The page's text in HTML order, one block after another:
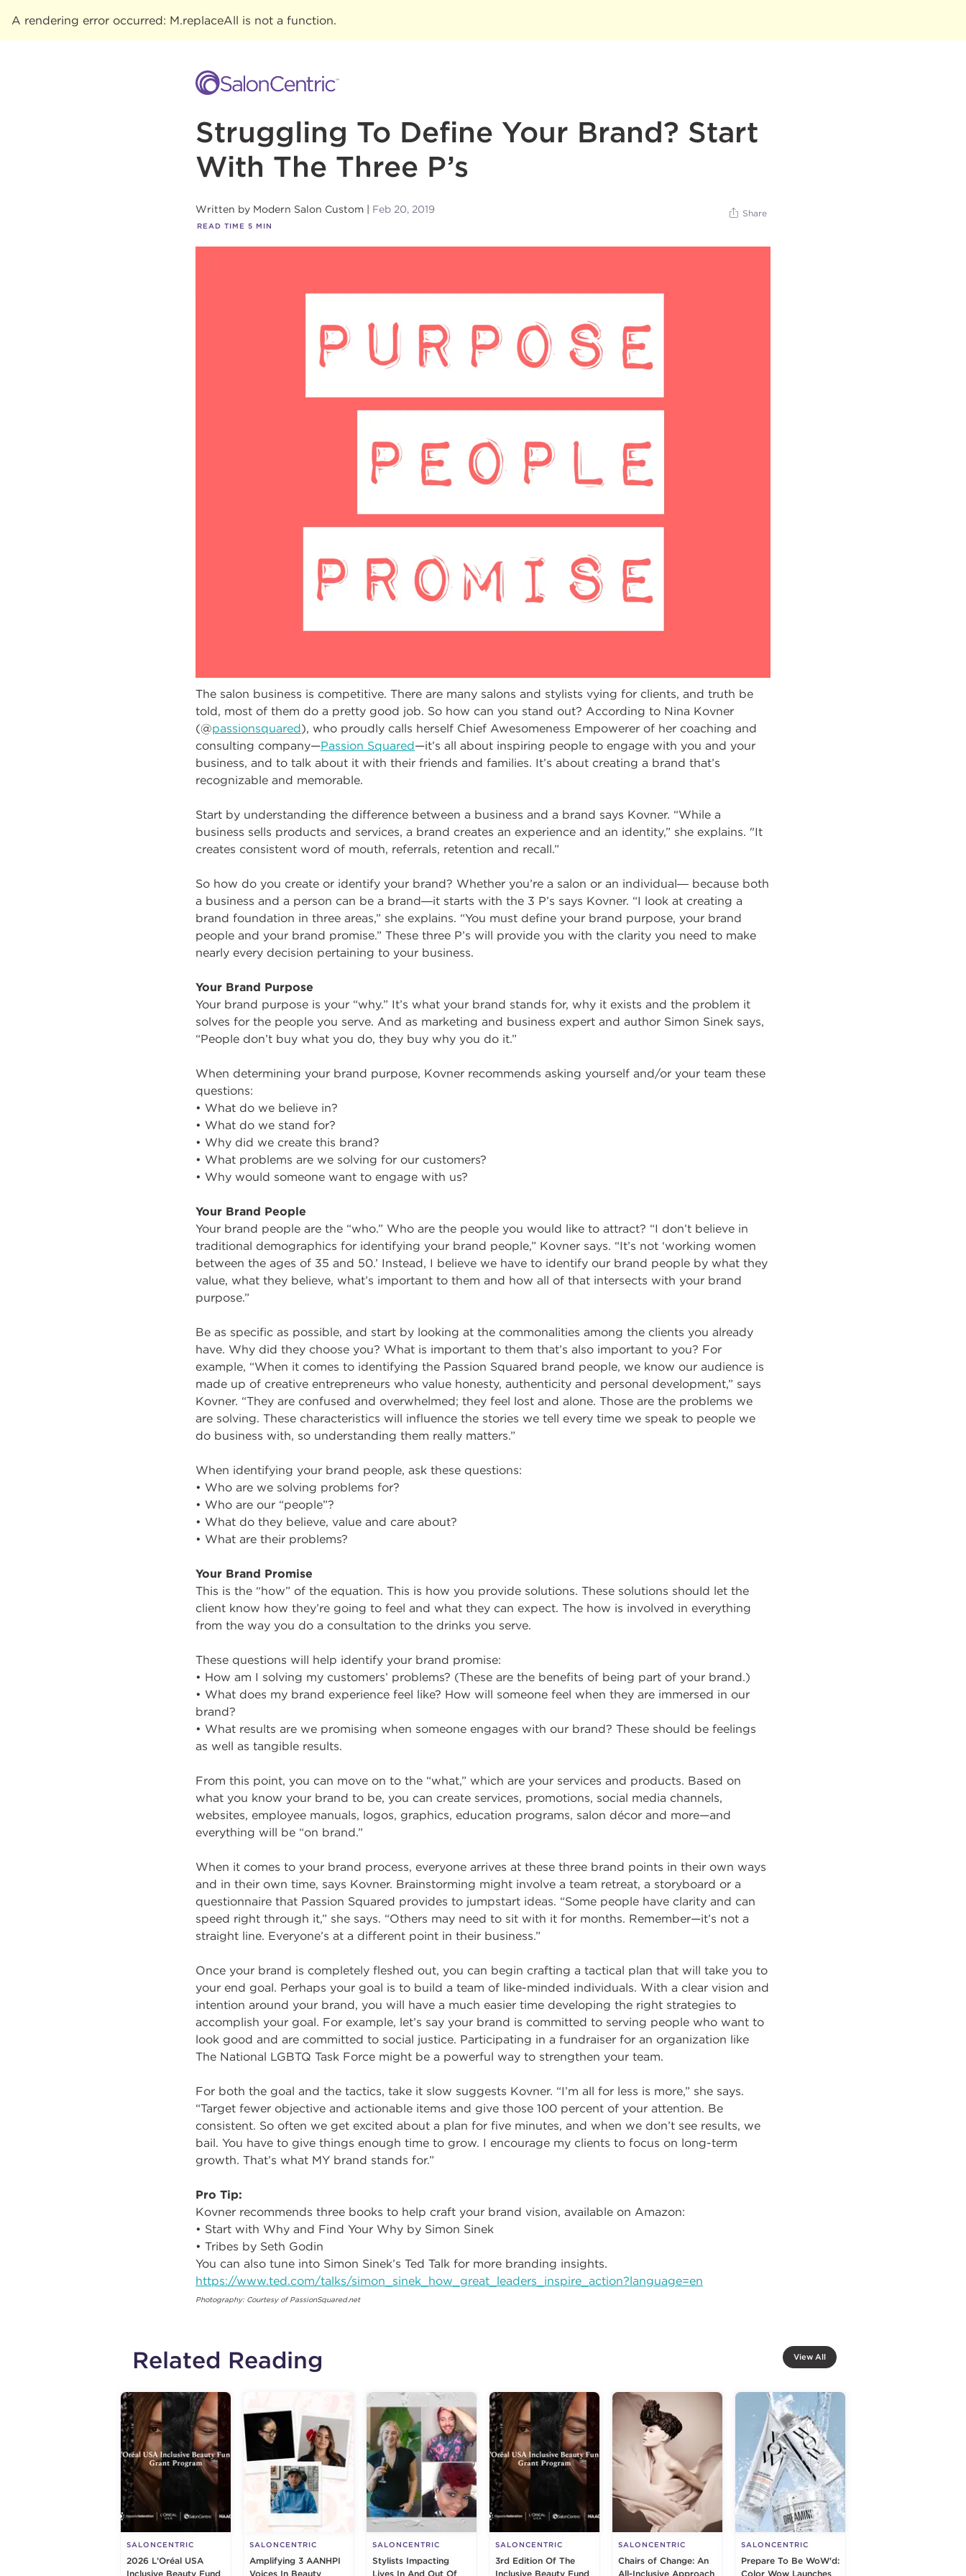
A rendering error occurred: M.replaceAll is not a function.
Struggling To Define Your Brand? Start
With The Three P’s
Written by Modern Salon Custom Feb 20, 2019
READ TIME 5 MIN
Share
The salon business is competitive. There are many salons and stylists vying for clients, and truth be
told, most of them do a pretty good job. So how can you stand out? According to Nina Kovner
(@passionsquared), who proudly calls herself Chief Awesomeness Empowerer of her coaching and
consulting company—Passion Squared—it’s all about inspiring people to engage with you and your
business, and to talk about it with their friends and families. It’s about creating a brand that’s
recognizable and memorable.
Start by understanding the difference between a business and a brand says Kovner. “While a
business sells products and services, a brand creates an experience and an identity,” she explains. "It
creates consistent word of mouth, referrals, retention and recall.”
So how do you create or identify your brand? Whether you’re a salon or an individual― because both
a business and a person can be a brand―it starts with the 3 P’s says Kovner. “I look at creating a
brand foundation in three areas,” she explains. “You must define your brand purpose, your brand
people and your brand promise.” These three P’s will provide you with the clarity you need to make
nearly every decision pertaining to your business.
Your Brand Purpose
Your brand purpose is your “why.” It’s what your brand stands for, why it exists and the problem it
solves for the people you serve. And as marketing and business expert and author Simon Sinek says,
“People don’t buy what you do, they buy why you do it.”
When determining your brand purpose, Kovner recommends asking yourself and/or your team these
questions:
• What do we believe in?
• What do we stand for?
• Why did we create this brand?
• What problems are we solving for our customers?
• Why would someone want to engage with us?
Your Brand People
Your brand people are the “who.” Who are the people you would like to attract? “I don’t believe in
traditional demographics for identifying your brand people,” Kovner says. “It’s not ‘working women
between the ages of 35 and 50.’ Instead, I believe we have to identify our brand people by what they
value, what they believe, what’s important to them and how all of that intersects with your brand
purpose.”
Be as specific as possible, and start by looking at the commonalities among the clients you already
have. Why did they choose you? What is important to them that’s also important to you? For
example, “When it comes to identifying the Passion Squared brand people, we know our audience is
made up of creative entrepreneurs who value honesty, authenticity and personal development,” says
Kovner. “They are confused and overwhelmed; they feel lost and alone. Those are the problems we
are solving. These characteristics will influence the stories we tell every time we speak to people we
do business with, so understanding them really matters.”
When identifying your brand people, ask these questions:
• Who are we solving problems for?
• Who are our “people”?
• What do they believe, value and care about?
• What are their problems?
Your Brand Promise
This is the “how” of the equation. This is how you provide solutions. These solutions should let the
client know how they’re going to feel and what they can expect. The how is involved in everything
from the way you do a consultation to the drinks you serve.
These questions will help identify your brand promise:
• How am I solving my customers’ problems? (These are the benefits of being part of your brand.)
• What does my brand experience feel like? How will someone feel when they are immersed in our
brand?
• What results are we promising when someone engages with our brand? These should be feelings
as well as tangible results.
From this point, you can move on to the “what,” which are your services and products. Based on
what you know your brand to be, you can create services, promotions, social media channels,
websites, employee manuals, logos, graphics, education programs, salon décor and more—and
everything will be “on brand.”
When it comes to your brand process, everyone arrives at these three brand points in their own ways
and in their own time, says Kovner. Brainstorming might involve a team retreat, a storyboard or a
questionnaire that Passion Squared provides to jumpstart ideas. “Some people have clarity and can
speed right through it,” she says. “Others may need to sit with it for months. Remember—it’s not a
straight line. Everyone’s at a different point in their business.”
Once your brand is completely fleshed out, you can begin crafting a tactical plan that will take you to
your end goal. Perhaps your goal is to build a team of like-minded individuals. With a clear vision and
intention around your brand, you will have a much easier time developing the right strategies to
accomplish your goal. For example, let’s say your brand is committed to serving people who want to
look good and are committed to social justice. Participating in a fundraiser for an organization like
The National LGBTQ Task Force might be a powerful way to strengthen your team.
For both the goal and the tactics, take it slow suggests Kovner. “I’m all for less is more,” she says.
“Target fewer objective and actionable items and give those 100 percent of your attention. Be
consistent. So often we get excited about a plan for five minutes, and when we don’t see results, we
bail. You have to give things enough time to grow. I encourage my clients to focus on long-term
growth. That’s what MY brand stands for.”
Pro Tip:
Kovner recommends three books to help craft your brand vision, available on Amazon:
• Start with Why and Find Your Why by Simon Sinek
• Tribes by Seth Godin
You can also tune into Simon Sinek’s Ted Talk for more branding insights.
https://www.ted.com/talks/simon_sinek_how_great_leaders_inspire_action?language=en
Photography: Courtesy of PassionSquared.net
Related Reading View All
SALONCENTRIC
2026 L’Oréal USA
Inclusive Beauty Fund
SALONCENTRIC
Amplifying 3 AANHPI
Voices In Beauty
SALONCENTRIC
Stylists Impacting
Lives In And Out Of
SALONCENTRIC
3rd Edition Of The
Inclusive Beauty Fund
SALONCENTRIC
Chairs of Change: An
All-Inclusive Approach
SALONCENTRIC
Prepare To Be WoW'd:
Color Wow Launches